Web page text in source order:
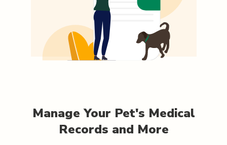
Manage Your Pet's Medical
Records and More